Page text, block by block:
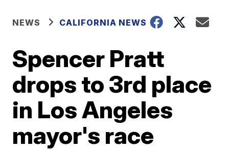
NEWS CALIFORNIA NEWS
Spencer Pratt
drops to 3rd place
in Los Angeles
mayor's race